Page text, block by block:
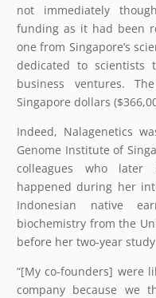
not immediately
funding as it had been
one from Singapore’s
dedicated to scientists
business ventures.
Singapore dollars
Indeed, Nalagenetics
Genome Institute of
colleagues who later
happened during her
Indonesian native
biochemistry from the
before her two-year
“[My co-founders] were
company because we